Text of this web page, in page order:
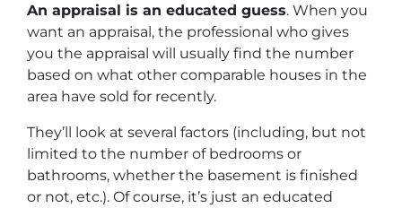
An appraisal is an educated guess. When you
want an appraisal, the professional who gives
you the appraisal will usually find the number
based on what other comparable houses in the
area have sold for recently.
They’ll look at several factors (including, but not
limited to the number of bedrooms or
bathrooms, whether the basement is finished
or not, etc.). Of course, it’s just an educated